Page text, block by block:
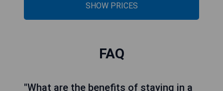
SHOW PRICES
FAQ
"What are the benefits of staying in a